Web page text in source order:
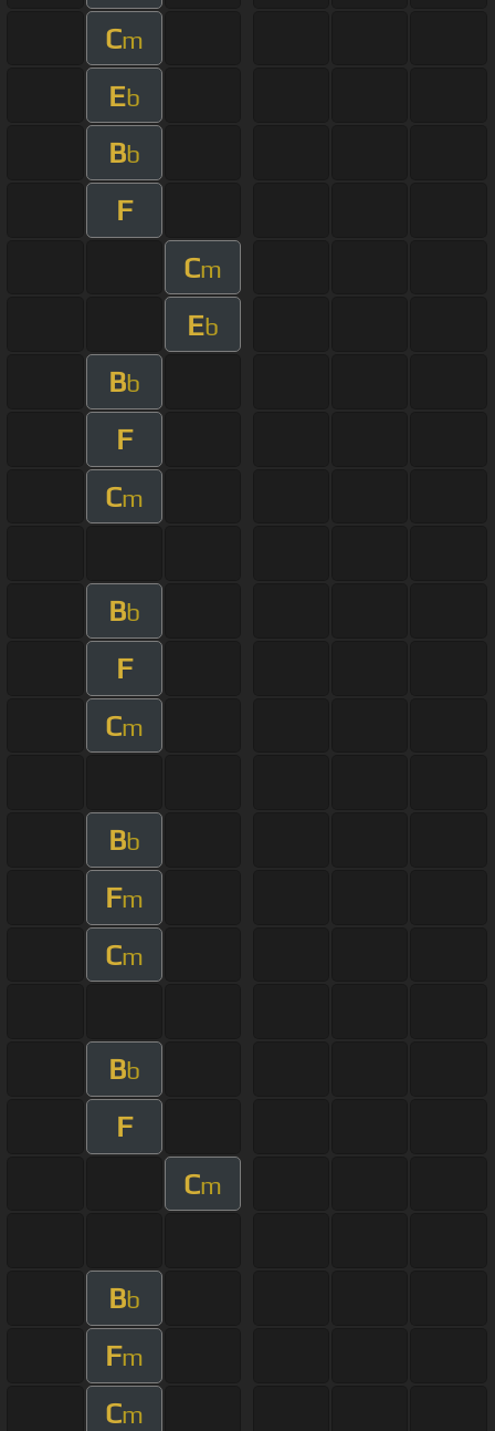
Cm
Eb
Bb
F
Cm
Eb
Bb
F
Cm
Bb
F
Cm
Bb
Fm
Cm
Bb
F
Cm
Bb
Fm
Cm